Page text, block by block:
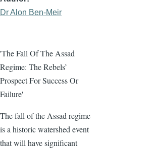
Dr Alon Ben-Meir
'The Fall Of The Assad
Regime: The Rebels’
Prospect For Success Or
Failure'
The fall of the Assad regime
is a historic watershed event
that will have significant